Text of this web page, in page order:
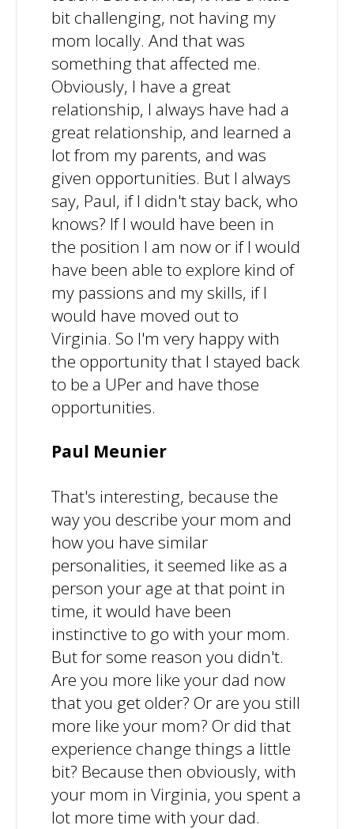
bit challenging, not having my
mom locally. And that was
something that affected me.
Obviously, I have a great
relationship, I always have had a
great relationship, and learned a
lot from my parents, and was
given opportunities. But I always
say, Paul, if I didn't stay back, who
knows? If I would have been in
the position I am now or if I would
have been able to explore kind of
my passions and my skills, if I
would have moved out to
Virginia. So I'm very happy with
the opportunity that I stayed back
to be a UPer and have those
opportunities.
Paul Meunier
That's interesting, because the
way you describe your mom and
how you have similar
personalities, it seemed like as a
person your age at that point in
time, it would have been
instinctive to go with your mom.
But for some reason you didn't.
Are you more like your dad now
that you get older? Or are you still
more like your mom? Or did that
experience change things a little
bit? Because then obviously, with
your mom in Virginia, you spent a
lot more time with your dad.